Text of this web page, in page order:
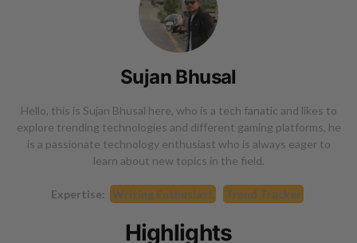
Sujan Bhusal
Hello, this is Sujan Bhusal here, who is a tech fanatic and likes to
explore trending technologies and different gaming platforms, he
is a passionate technology enthusiast who is always eager to
learn about new topics in the field.
Expertise: Writing Enthusiast Trend Tracker
Highlights